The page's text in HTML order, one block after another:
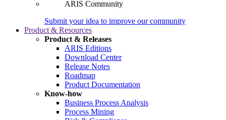
Submit your idea to improve our community
Product & Resources
Product & Releases
ARIS Editions
Download Center
Release Notes
Roadmap
Product Documentation
Know-how
Business Process Analysis
Process Mining